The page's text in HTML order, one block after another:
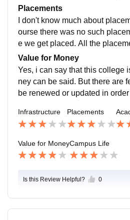
llely. The quality of education
ough.
Placements
I don't know much about
ourse there was no such
e we get placed. All the
rieved from the office or
college.
Value for Money
Yes, i can say that this college
ney can be said. But there are
be renewed or updated in
e environment was quite good
Infrastructure Placements
Value for MoneyCampus Life
Is this Review Helpful? 0